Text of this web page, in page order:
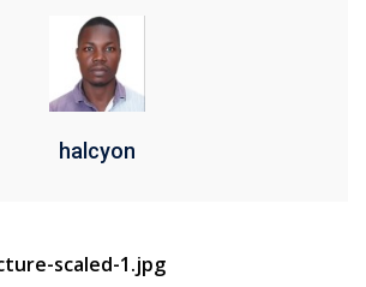
halcyon
scaled-1.jpg